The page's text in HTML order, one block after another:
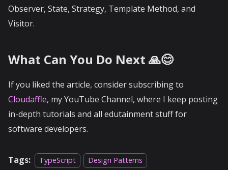
Observer, State, Strategy, Template Method, and
Visitor.
What Can You Do Next 🙏😊
If you liked the article, consider subscribing to
Cloudaffle, my YouTube Channel, where I keep posting
in-depth tutorials and all edutainment stuff for
software developers.
Tags: TypeScript Design Patterns